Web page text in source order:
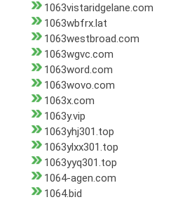
1063vistaridgelane.com
1063wbfrx.lat
1063westbroad.com
1063wgvc.com
1063word.com
1063wovo.com
1063x.com
1063y.vip
1063yhj301.top
1063ylxx301.top
1063yyq301.top
1064-agen.com
1064.bid